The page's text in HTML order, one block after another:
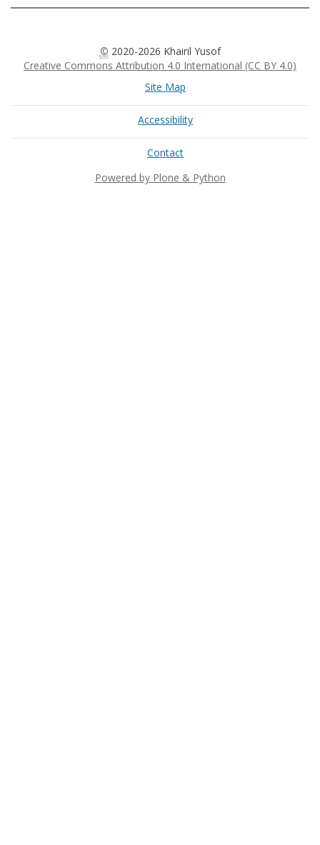
full-
© 2020-2026 Khairil Yusof
Creative Commons Attribution 4.0 International (CC BY 4.0)
Site Map
Accessibility
Contact
Powered by Plone & Python